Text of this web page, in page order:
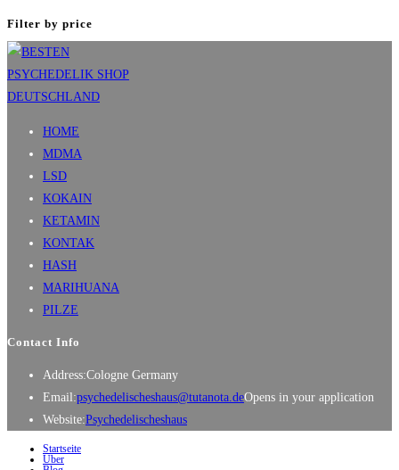
Filter by price
HOME
MDMA
LSD
KOKAIN
KETAMIN
KONTAK
HASH
MARIHUANA
PILZE
Contact Info
Address:Cologne Germany
Email:psychedelischeshaus@tutanota.deOpens in your application
Website:Psychedelischeshaus
Startseite
Über